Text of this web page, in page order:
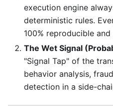
execution engine
deterministic rules.
100% reproducible
The Wet Signal
"Signal Tap" of the
behavior analysis,
detection in a side-